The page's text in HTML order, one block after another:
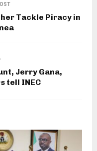
Tackle Piracy in
Jerry Gana,
tell INEC